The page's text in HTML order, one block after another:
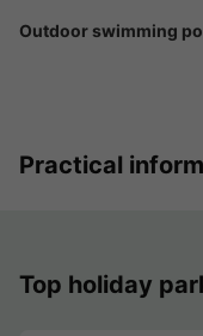
Outdoor swimming
Practical
Top holiday